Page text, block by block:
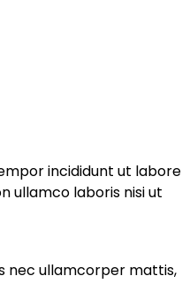
incididunt ut labore
ullamco laboris nisi ut
nec ullamcorper mattis,